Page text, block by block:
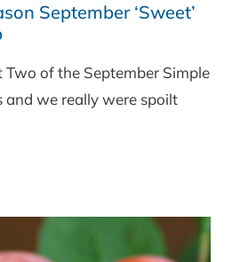
September ‘Sweet’
Two of the September Simple
and we really were spoilt